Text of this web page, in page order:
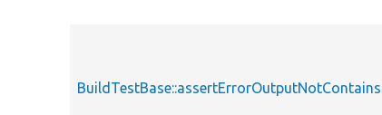
BuildTestBase::assertErrorOutputNotContains